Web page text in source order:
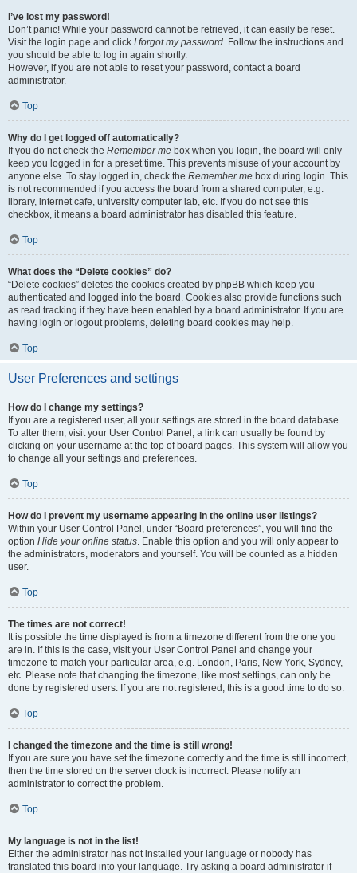
I’ve lost my password!
Don’t panic! While your password cannot be retrieved, it can easily be reset.
Visit the login page and click I forgot my password. Follow the instructions and
you should be able to log in again shortly.
However, if you are not able to reset your password, contact a board
administrator.
Top
Why do I get logged off automatically?
If you do not check the Remember me box when you login, the board will only
keep you logged in for a preset time. This prevents misuse of your account by
anyone else. To stay logged in, check the Remember me box during login. This
is not recommended if you access the board from a shared computer, e.g.
library, internet cafe, university computer lab, etc. If you do not see this
checkbox, it means a board administrator has disabled this feature.
Top
What does the “Delete cookies” do?
“Delete cookies” deletes the cookies created by phpBB which keep you
authenticated and logged into the board. Cookies also provide functions such
as read tracking if they have been enabled by a board administrator. If you are
having login or logout problems, deleting board cookies may help.
Top
User Preferences and settings
How do I change my settings?
If you are a registered user, all your settings are stored in the board database.
To alter them, visit your User Control Panel; a link can usually be found by
clicking on your username at the top of board pages. This system will allow you
to change all your settings and preferences.
Top
How do I prevent my username appearing in the online user listings?
Within your User Control Panel, under “Board preferences”, you will find the
option Hide your online status. Enable this option and you will only appear to
the administrators, moderators and yourself. You will be counted as a hidden
user.
Top
The times are not correct!
It is possible the time displayed is from a timezone different from the one you
are in. If this is the case, visit your User Control Panel and change your
timezone to match your particular area, e.g. London, Paris, New York, Sydney,
etc. Please note that changing the timezone, like most settings, can only be
done by registered users. If you are not registered, this is a good time to do so.
Top
I changed the timezone and the time is still wrong!
If you are sure you have set the timezone correctly and the time is still incorrect,
then the time stored on the server clock is incorrect. Please notify an
administrator to correct the problem.
Top
My language is not in the list!
Either the administrator has not installed your language or nobody has
translated this board into your language. Try asking a board administrator if